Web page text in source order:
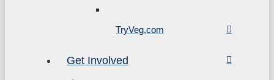
TryVeg.com
Get Involved